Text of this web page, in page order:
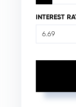
INTEREST